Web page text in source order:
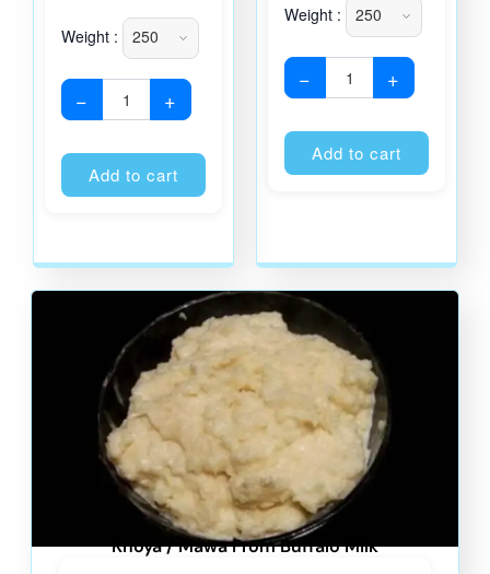
Weight :
− +
Add to cart
Weight :
− +
Add to cart
Khoya / Mawa From Buffalo Milk